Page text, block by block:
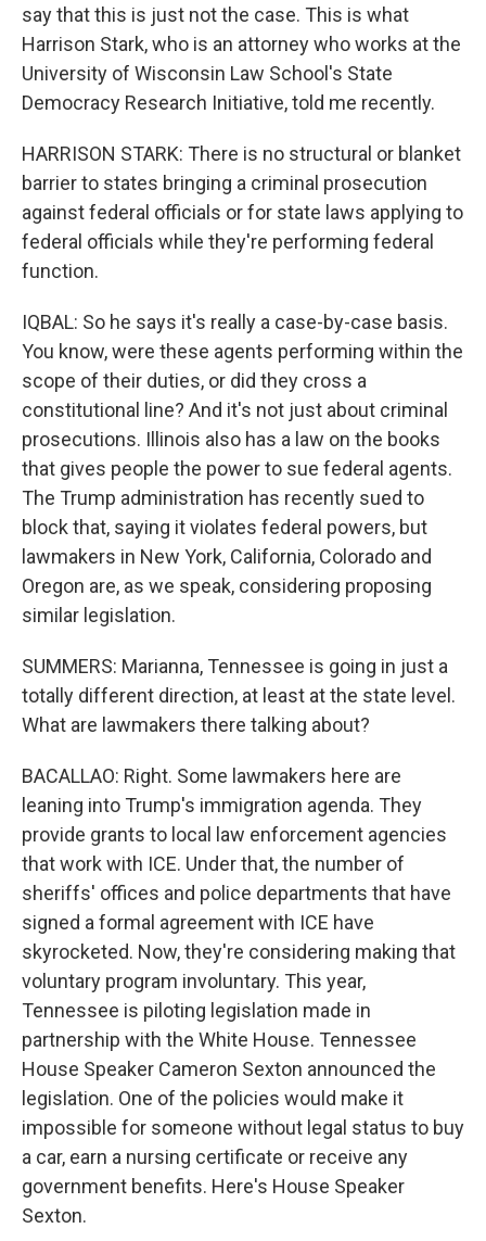
say that this is just not the case. This is what
Harrison Stark, who is an attorney who works at the
University of Wisconsin Law School's State
Democracy Research Initiative, told me recently.
HARRISON STARK: There is no structural or blanket
barrier to states bringing a criminal prosecution
against federal officials or for state laws applying to
federal officials while they're performing federal
function.
IQBAL: So he says it's really a case-by-case basis.
You know, were these agents performing within the
scope of their duties, or did they cross a
constitutional line? And it's not just about criminal
prosecutions. Illinois also has a law on the books
that gives people the power to sue federal agents.
The Trump administration has recently sued to
block that, saying it violates federal powers, but
lawmakers in New York, California, Colorado and
Oregon are, as we speak, considering proposing
similar legislation.
SUMMERS: Marianna, Tennessee is going in just a
totally different direction, at least at the state level.
What are lawmakers there talking about?
BACALLAO: Right. Some lawmakers here are
leaning into Trump's immigration agenda. They
provide grants to local law enforcement agencies
that work with ICE. Under that, the number of
sheriffs' offices and police departments that have
signed a formal agreement with ICE have
skyrocketed. Now, they're considering making that
voluntary program involuntary. This year,
Tennessee is piloting legislation made in
partnership with the White House. Tennessee
House Speaker Cameron Sexton announced the
legislation. One of the policies would make it
impossible for someone without legal status to buy
a car, earn a nursing certificate or receive any
government benefits. Here's House Speaker
Sexton.